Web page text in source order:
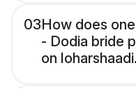
03How does
- Dodia bride
on